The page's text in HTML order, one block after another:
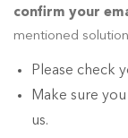
confirm your
mentioned
Please check
Make sure
us.